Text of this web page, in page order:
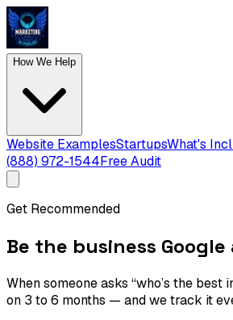
How We Help
Website ExamplesStartupsWhat's
(888) 972-1544Free Audit
Get Recommended
Be the business Google
When someone asks “who’s the
on 3 to 6 months — and we track it